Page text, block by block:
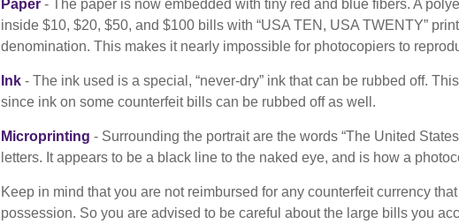
Paper - The paper is now embedded with tiny red and blue fibers. A
inside $10, $20, $50, and $100 bills with “USA TEN, USA TWENTY”
denomination. This makes it nearly impossible for photocopiers to
Ink - The ink used is a special, “never-dry” ink that can be rubbed off.
since ink on some counterfeit bills can be rubbed off as well.
Microprinting - Surrounding the portrait are the words “The United
letters. It appears to be a black line to the naked eye, and is how a
Keep in mind that you are not reimbursed for any counterfeit currency
possession. So you are advised to be careful about the large bills you